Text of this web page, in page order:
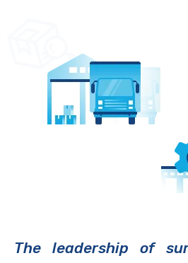
The leadership of